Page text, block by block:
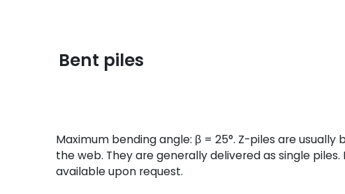
Bent piles
Maximum bending angle: β = 25°. Z-piles are
the web. They are generally delivered as single
available upon request.